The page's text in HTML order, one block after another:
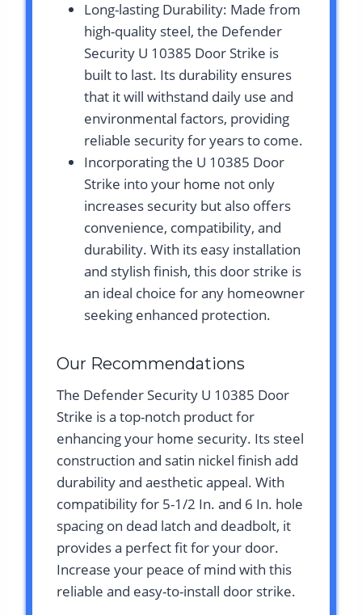
Long-lasting Durability: Made from
high-quality steel, the Defender
Security U 10385 Door Strike is
built to last. Its durability ensures
that it will withstand daily use and
environmental factors, providing
reliable security for years to come.
Incorporating the U 10385 Door
Strike into your home not only
increases security but also offers
convenience, compatibility, and
durability. With its easy installation
and stylish finish, this door strike is
an ideal choice for any homeowner
seeking enhanced protection.
Our Recommendations
The Defender Security U 10385 Door
Strike is a top-notch product for
enhancing your home security. Its steel
construction and satin nickel finish add
durability and aesthetic appeal. With
compatibility for 5-1/2 In. and 6 In. hole
spacing on dead latch and deadbolt, it
provides a perfect fit for your door.
Increase your peace of mind with this
reliable and easy-to-install door strike.